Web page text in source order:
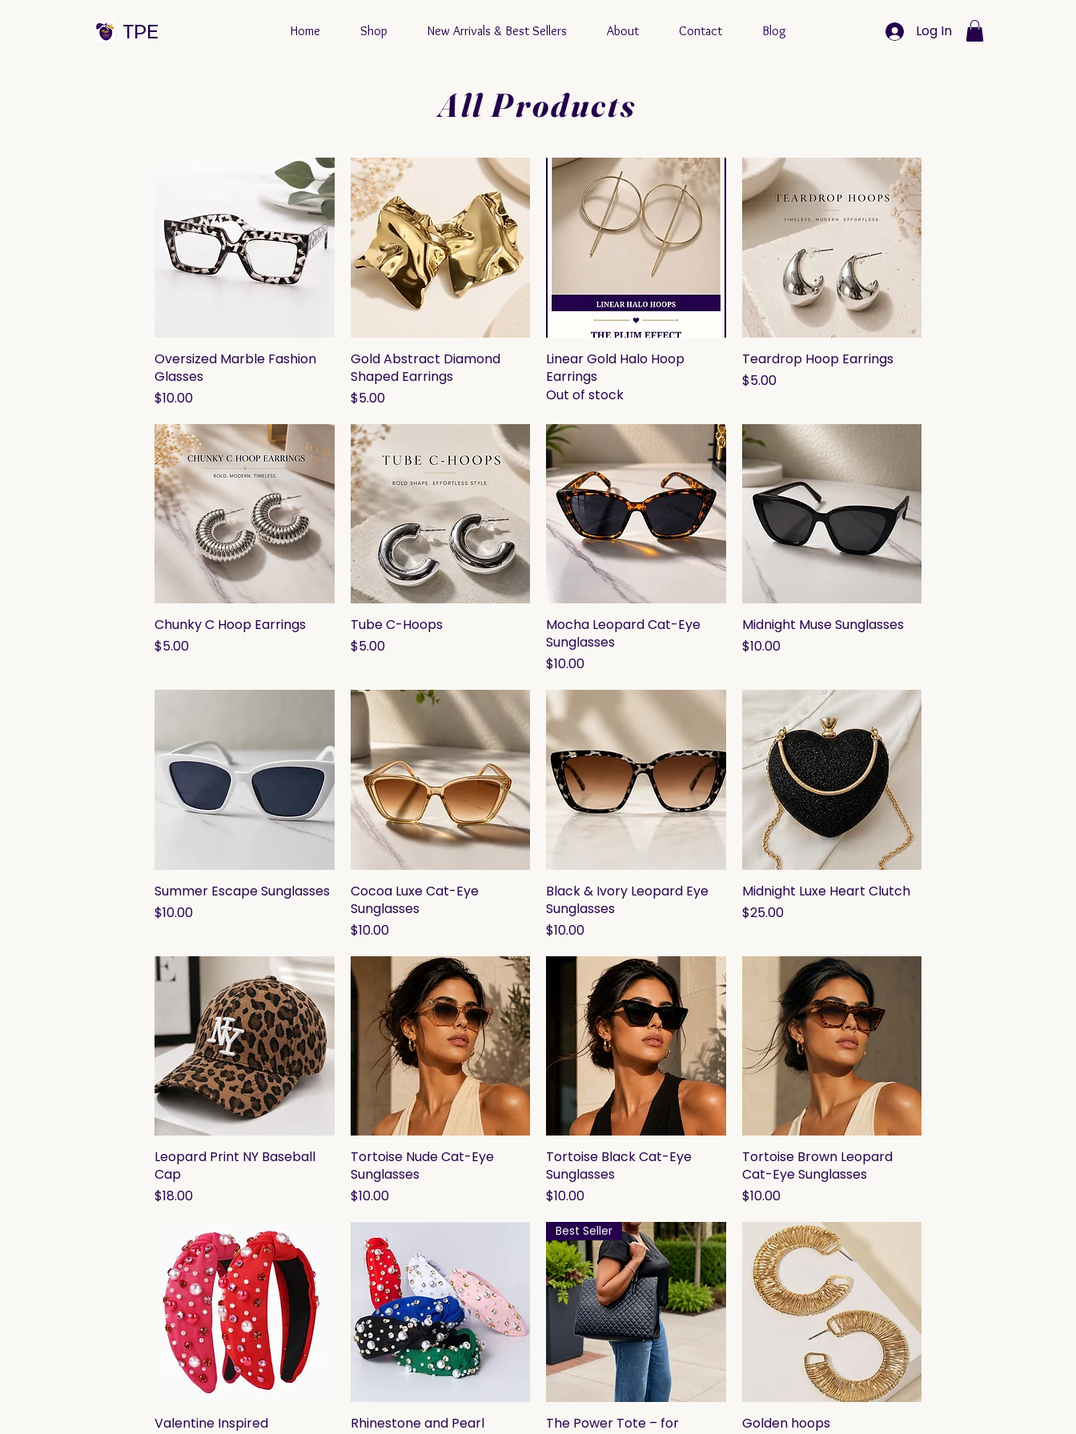
TPE Log In
Home Shop New Arrivals & Best Sellers About Contact Blog
All Products
Quick View
Oversized Marble Fashion
Glasses
Price
$10.00
Quick View
Gold Abstract Diamond
Shaped Earrings
Price
$5.00
Quick View
Linear Gold Halo Hoop
Earrings
Out of stock
Quick View
Teardrop Hoop Earrings
Price
$5.00
Quick View
Chunky C Hoop Earrings
Price
$5.00
Quick View
Tube C-Hoops
Price
$5.00
Quick View
Mocha Leopard Cat-Eye
Sunglasses
Price
$10.00
Quick View
Midnight Muse Sunglasses
Price
$10.00
Quick View
Summer Escape Sunglasses
Price
$10.00
Quick View
Cocoa Luxe Cat-Eye
Sunglasses
Price
$10.00
Quick View
Black & Ivory Leopard Eye
Sunglasses
Price
$10.00
Quick View
Midnight Luxe Heart Clutch
Price
$25.00
Quick View
Leopard Print NY Baseball
Cap
Price
$18.00
Quick View
Tortoise Nude Cat-Eye
Sunglasses
Price
$10.00
Quick View
Tortoise Black Cat-Eye
Sunglasses
Price
$10.00
Quick View
Tortoise Brown Leopard
Cat-Eye Sunglasses
Price
$10.00
Quick View
Valentine Inspired
Quick View
Rhinestone and Pearl
Quick View
Best Seller
The Power Tote – for
Quick View
Golden hoops